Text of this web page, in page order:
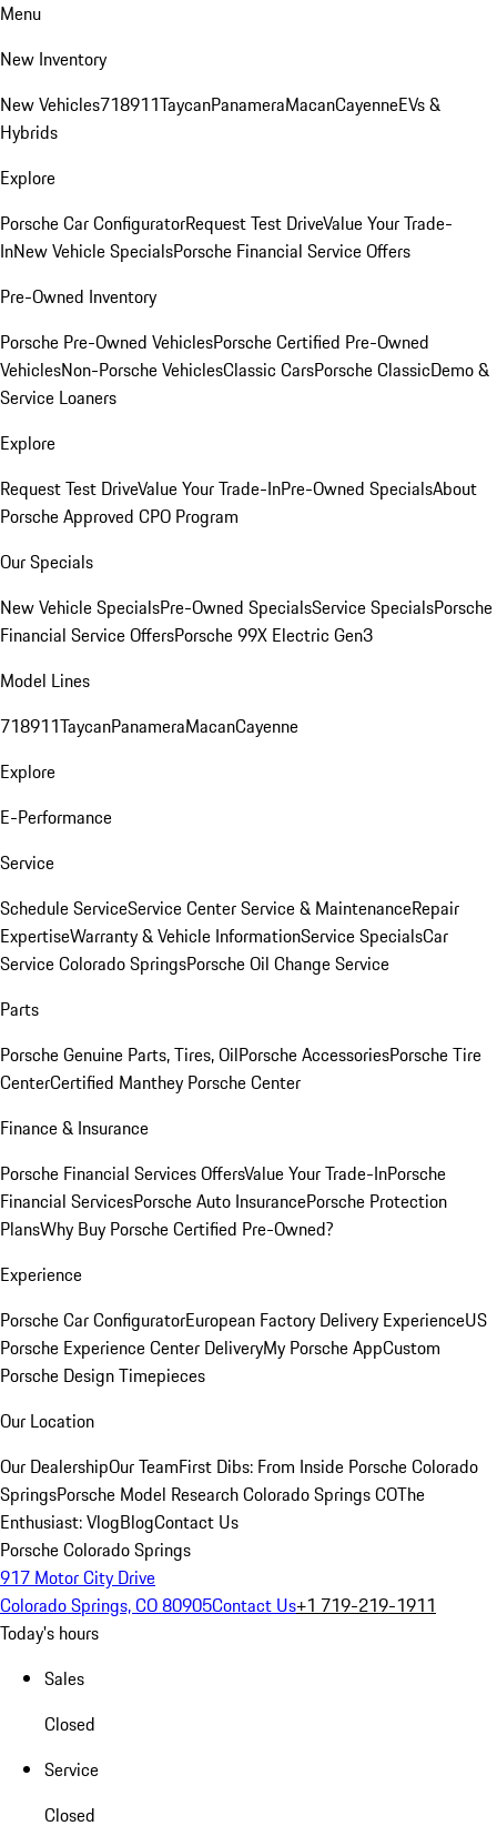
Menu
New Inventory
New Vehicles718911TaycanPanameraMacanCayenneEVs &
Hybrids
Explore
Porsche Car ConfiguratorRequest Test DriveValue Your Trade-
InNew Vehicle SpecialsPorsche Financial Service Offers
Pre-Owned Inventory
Porsche Pre-Owned VehiclesPorsche Certified Pre-Owned
VehiclesNon-Porsche VehiclesClassic CarsPorsche ClassicDemo &
Service Loaners
Explore
Request Test DriveValue Your Trade-InPre-Owned SpecialsAbout
Porsche Approved CPO Program
Our Specials
New Vehicle SpecialsPre-Owned SpecialsService SpecialsPorsche
Financial Service OffersPorsche 99X Electric Gen3
Model Lines
718911TaycanPanameraMacanCayenne
Explore
E-Performance
Service
Schedule ServiceService CenterService & MaintenanceRepair
ExpertiseWarranty & Vehicle InformationService SpecialsCar
Service Colorado SpringsPorsche Oil Change Service
Parts
Porsche Genuine Parts, Tires, OilPorsche AccessoriesPorsche Tire
CenterCertified Manthey Porsche Center
Finance & Insurance
Porsche Financial Services OffersValue Your Trade-InPorsche
Financial ServicesPorsche Auto InsurancePorsche Protection
PlansWhy Buy Porsche Certified Pre-Owned?
Experience
Porsche Car ConfiguratorEuropean Factory Delivery ExperienceUS
Porsche Experience Center DeliveryMy Porsche AppCustom
Porsche Design Timepieces
Our Location
Our DealershipOur TeamFirst Dibs: From Inside Porsche Colorado
SpringsPorsche Model Research Colorado Springs COThe
Enthusiast: VlogBlogContact Us
Porsche Colorado Springs
917 Motor City Drive
Colorado Springs, CO 80905Contact Us+1 719-219-1911
Today's hours
Sales
Closed
Service
Closed